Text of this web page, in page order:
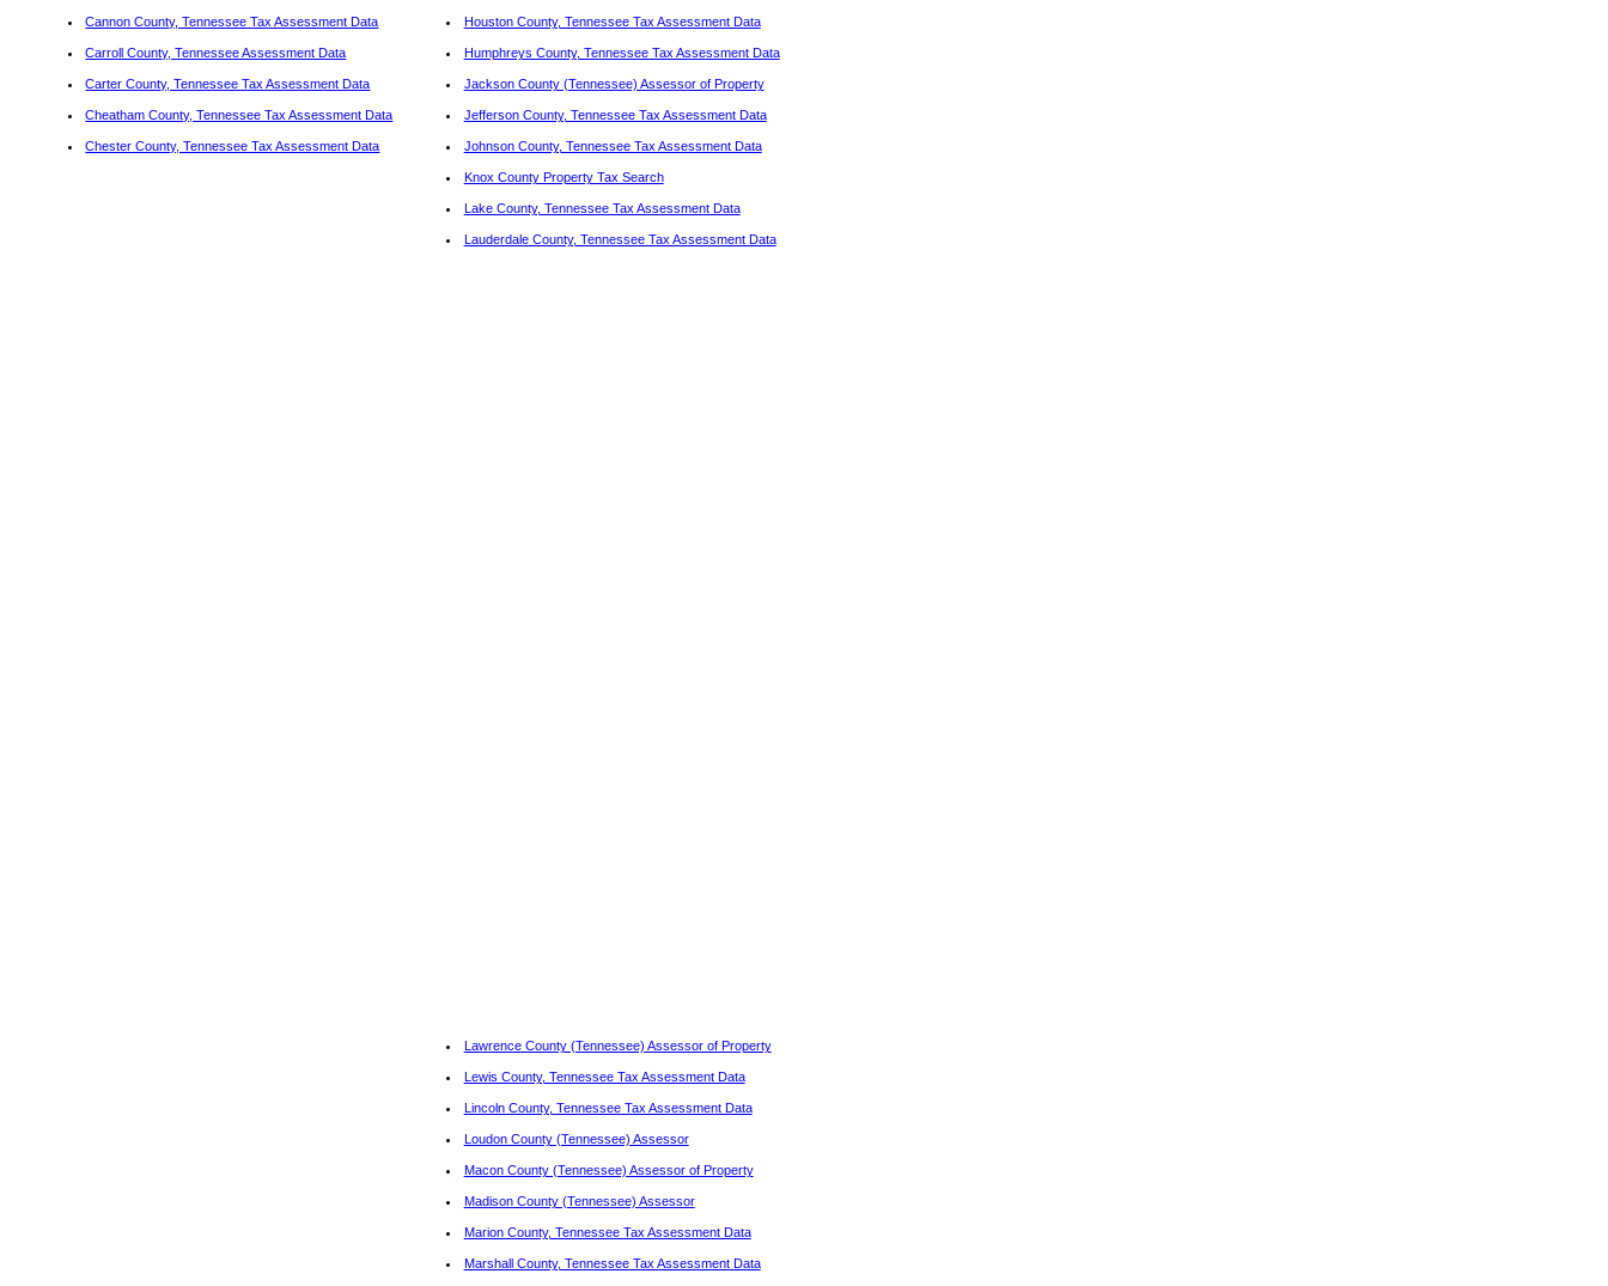
Cannon County, Tennessee Tax Assessment Data
Carroll County, Tennessee Assessment Data
Carter County, Tennessee Tax Assessment Data
Cheatham County, Tennessee Tax Assessment Data
Chester County, Tennessee Tax Assessment Data
Houston County, Tennessee Tax Assessment Data
Humphreys County, Tennessee Tax Assessment Data
Jackson County (Tennessee) Assessor of Property
Jefferson County, Tennessee Tax Assessment Data
Johnson County, Tennessee Tax Assessment Data
Knox County Property Tax Search
Lake County, Tennessee Tax Assessment Data
Lauderdale County, Tennessee Tax Assessment Data
Lawrence County (Tennessee) Assessor of Property
Lewis County, Tennessee Tax Assessment Data
Lincoln County, Tennessee Tax Assessment Data
Loudon County (Tennessee) Assessor
Macon County (Tennessee) Assessor of Property
Madison County (Tennessee) Assessor
Marion County, Tennessee Tax Assessment Data
Marshall County, Tennessee Tax Assessment Data